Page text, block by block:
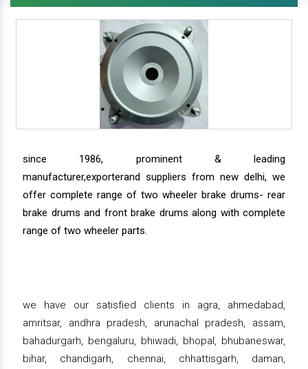
since 1986, prominent & leading
manufacturer,exporterand suppliers from new delhi, we
offer complete range of two wheeler brake drums- rear
brake drums and front brake drums along with complete
range of two wheeler parts.
we have our satisfied clients in agra, ahmedabad,
amritsar, andhra pradesh, arunachal pradesh, assam,
bahadurgarh, bengaluru, bhiwadi, bhopal, bhubaneswar,
bihar, chandigarh, chennai, chhattisgarh, daman,